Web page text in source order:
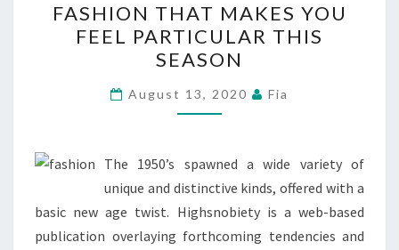
THAT
MAKES
YOU
FEEL
PARTICULAR
SEASON
FASHION THAT MAKES YOU
FEEL PARTICULAR THIS
SEASON
August 13, 2020 Fia
The 1950’s spawned a wide variety of
unique and distinctive kinds, offered with a
basic new age twist. Highsnobiety is a web-based
publication overlaying forthcoming tendencies and